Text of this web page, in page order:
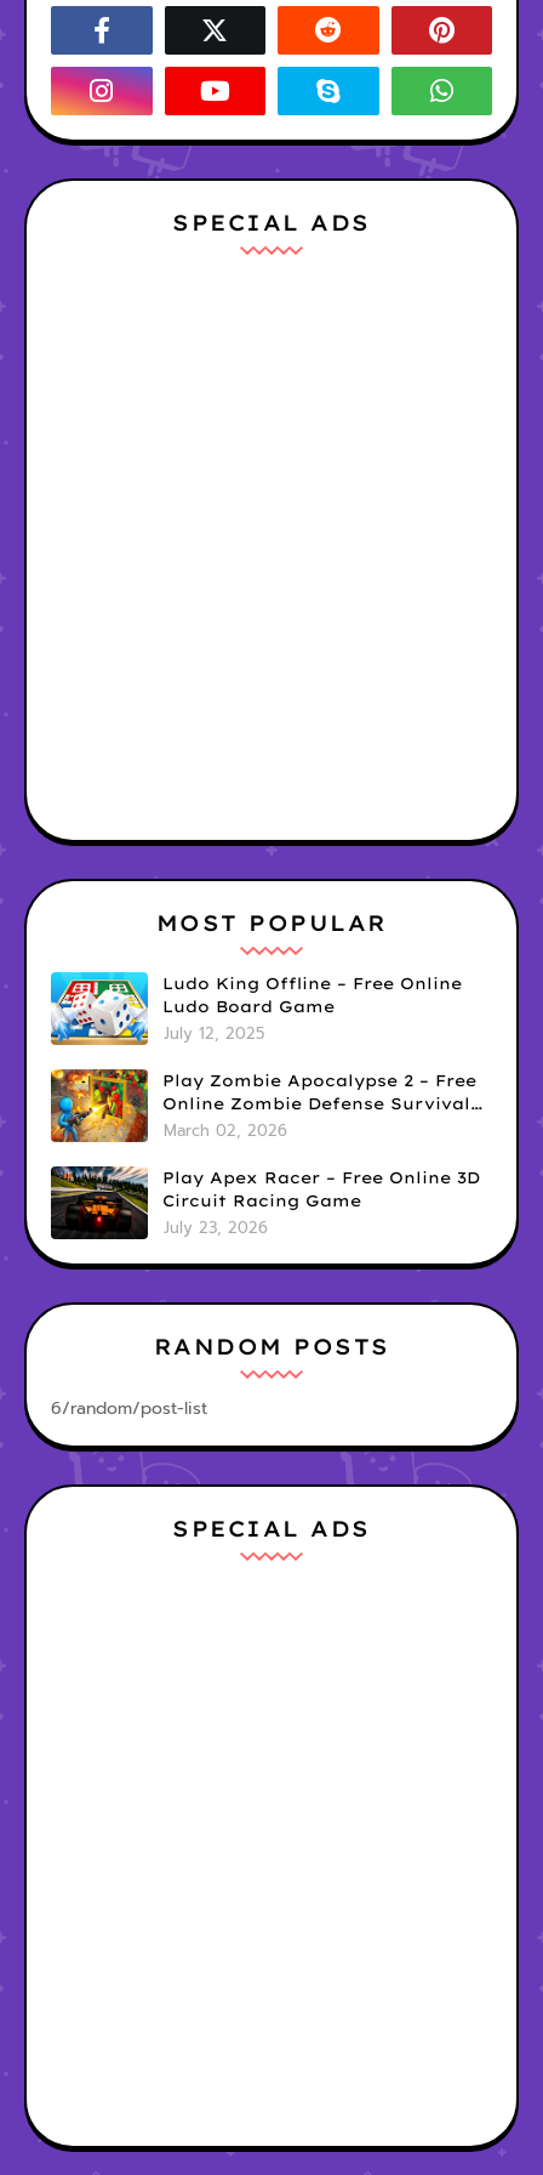
SPECIAL ADS
MOST POPULAR
Ludo King Offline – Free Online
Ludo Board Game
July 12, 2025
Play Zombie Apocalypse 2 – Free
Online Zombie Defense Survival
Game
March 02, 2026
Play Apex Racer – Free Online 3D
Circuit Racing Game
July 23, 2026
RANDOM POSTS
6/random/post-list
SPECIAL ADS